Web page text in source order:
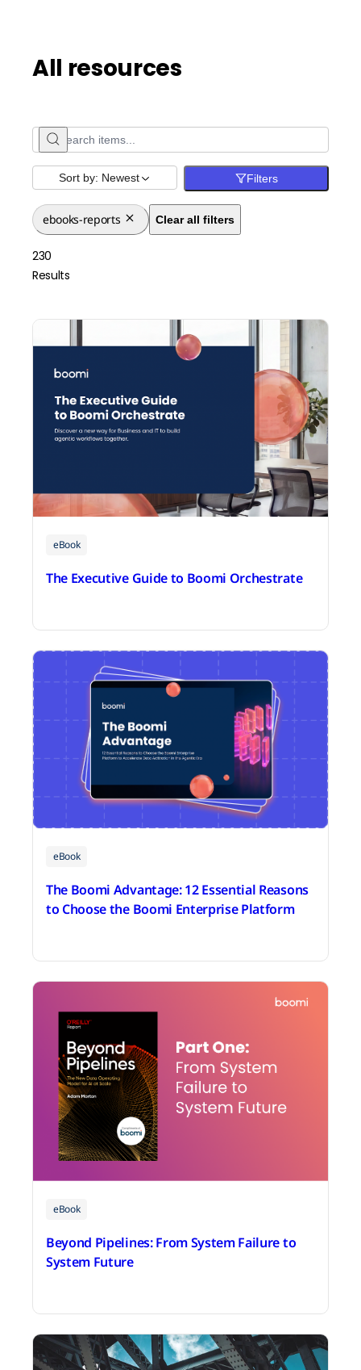
All resources
eBook
The Executive Guide to Boomi Orchestrate
August 3, 2026
eBook
The Boomi Advantage: 12 Essential Reasons
to Choose the Boomi Enterprise Platform
July 31, 2026
eBook
Beyond Pipelines: From System Failure to
System Future
July 30, 2026
Sort by: Newest Filters
ebooks-reports Clear all filters
230
Results